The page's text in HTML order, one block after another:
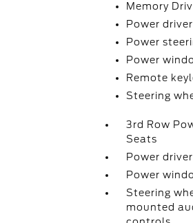
Memory
Power
Power
Power
Remote
Steering
3rd Row
Seats
Power
Power
Steering
mounted